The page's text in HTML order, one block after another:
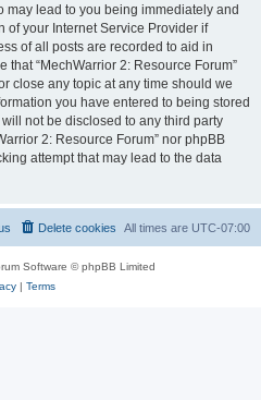
may lead to you being immediately and
of your Internet Service Provider if
of all posts are recorded to aid in
“MechWarrior 2: Resource Forum”
close any topic at any time should we
you have entered to being stored
not be disclosed to any third party
2: Resource Forum” nor phpBB
attempt that may lead to the data
All times are UTC-07:00
Delete cookies
Software © phpBB Limited
| Terms